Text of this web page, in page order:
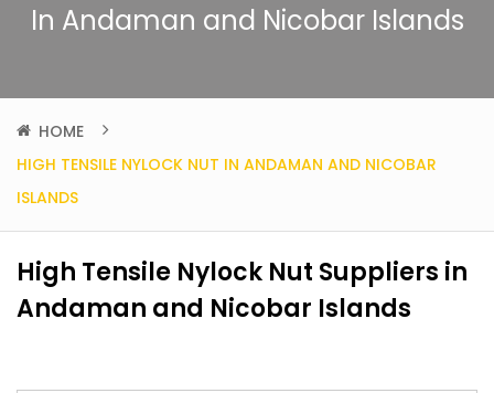
In Andaman and Nicobar Islands
HOME
HIGH TENSILE NYLOCK NUT IN ANDAMAN AND NICOBAR
ISLANDS
High Tensile Nylock Nut Suppliers in
Andaman and Nicobar Islands